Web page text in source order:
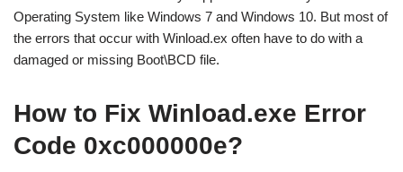
Operating System like Windows 7 and Windows 10. But most of
the errors that occur with Winload.ex often have to do with a
damaged or missing Boot\BCD file.
How to Fix Winload.exe Error
Code 0xc000000e?